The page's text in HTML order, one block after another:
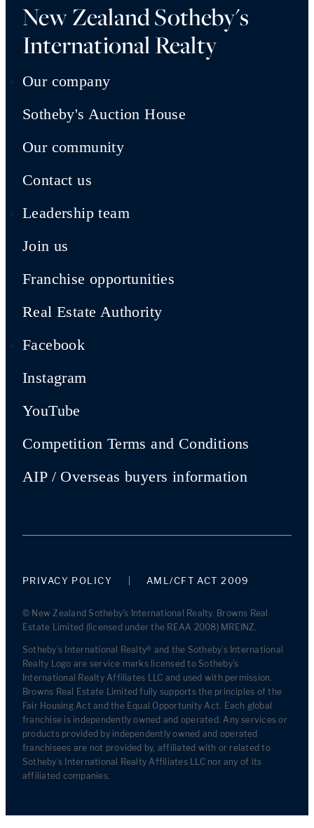
New Zealand Sotheby's
International Realty
Our company
Sotheby's Auction House
Our community
Contact us
Leadership team
Join us
Franchise opportunities
Real Estate Authority
Facebook
Instagram
YouTube
Competition Terms and Conditions
AIP / Overseas buyers information
PRIVACY POLICY AML/CFT ACT 2009
© New Zealand Sotheby's International Realty. Browns Real
Estate Limited (licensed under the REAA 2008) MREINZ.
Sotheby’s International Realty® and the Sotheby’s International
Realty Logo are service marks licensed to Sotheby’s
International Realty Affiliates LLC and used with permission.
Browns Real Estate Limited fully supports the principles of the
Fair Housing Act and the Equal Opportunity Act. Each global
franchise is independently owned and operated. Any services or
products provided by independently owned and operated
franchisees are not provided by, affiliated with or related to
Sotheby’s International Realty Affiliates LLC nor any of its
affiliated companies.